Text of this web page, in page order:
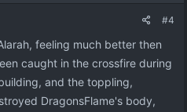
#4
feeling much better then
caught in the crossfire during
and the toppling,
DragonsFlame's body,